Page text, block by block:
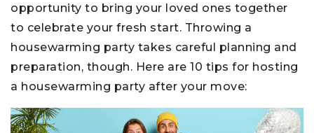
opportunity to bring your loved ones together
to celebrate your fresh start. Throwing a
housewarming party takes careful planning and
preparation, though. Here are 10 tips for hosting
a housewarming party after your move: